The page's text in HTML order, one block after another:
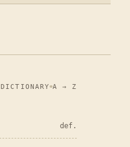
DICTIONARY A → Z
def.